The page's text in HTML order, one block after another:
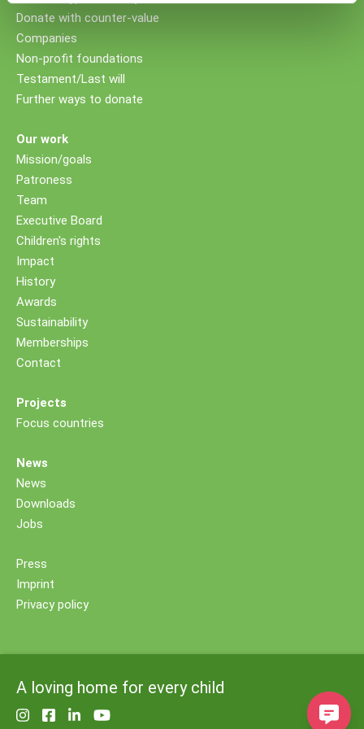
Donate with counter-value
Companies
Non-profit foundations
Testament/Last will
Further ways to donate
Our work
Mission/goals
Patroness
Team
Executive Board
Children's rights
Impact
History
Awards
Sustainability
Memberships
Contact
Projects
Focus countries
News
News
Downloads
Jobs
Press
Imprint
Privacy policy
A loving home for every child